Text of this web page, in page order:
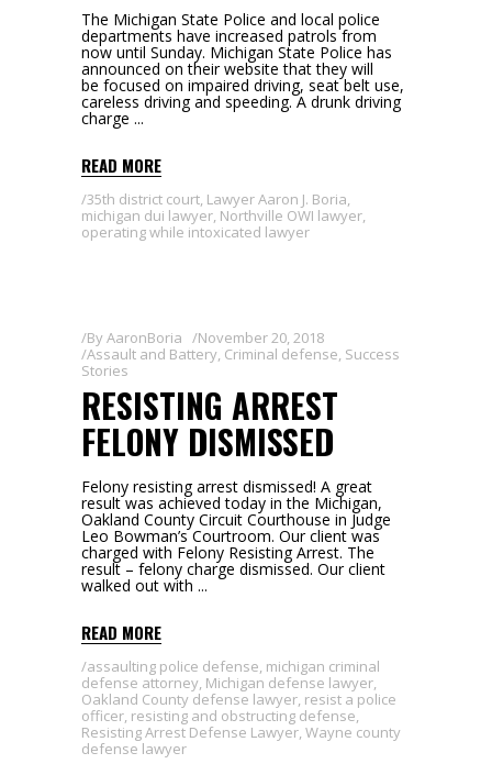
The Michigan State Police and local police
departments have increased patrols from
now until Sunday. Michigan State Police has
announced on their website that they will
be focused on impaired driving, seat belt use,
careless driving and speeding. A drunk driving
charge
READ MORE
35th district court, Lawyer Aaron J. Boria,
michigan dui lawyer, Northville OWI lawyer,
operating while intoxicated lawyer
ByAaronBoria
November 20, 2018
Assault and Battery, Criminal defense, Success
Stories
RESISTING ARREST
FELONY DISMISSED
Felony resisting arrest dismissed! A great
result was achieved today in the Michigan,
Oakland County Circuit Courthouse in Judge
Leo Bowman’s Courtroom. Our client was
charged with Felony Resisting Arrest. The
result – felony charge dismissed. Our client
walked out with
READ MORE
assaulting police defense, michigan criminal
defense attorney, Michigan defense lawyer,
Oakland County defense lawyer, resist a police
officer, resisting and obstructing defense,
Resisting Arrest Defense Lawyer, Wayne county
defense lawyer